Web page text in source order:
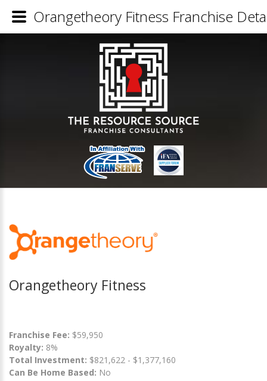
Orangetheory Fitness
Franchise Fee: $59,950
Royalty: 8%
Total Investment: $821,622 - $1,377,160
Can Be Home Based: No
Orangetheory Fitness Franchise